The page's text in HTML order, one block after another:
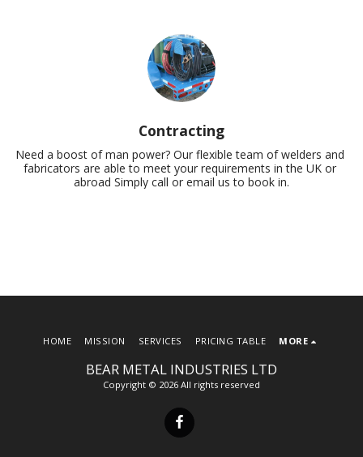
Contracting
Need a boost of man power? Our flexible team of welders and
fabricators are able to meet your requirements in the UK or
abroad Simply call or email us to book in.
BEAR METAL INDUSTRIES LTD
Copyright © 2026 All rights reserved
HOME MISSION SERVICES PRICING TABLE MORE